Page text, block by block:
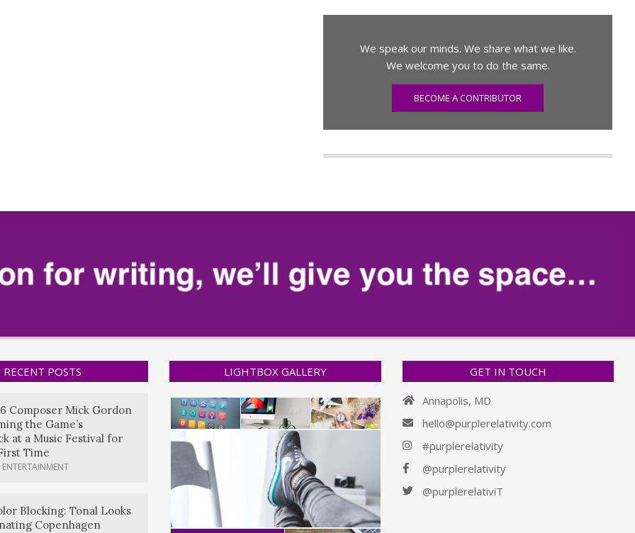
We speak our minds. We share what we like.
We welcome you to do the same.
BECOME A CONTRIBUTOR
RECENT POSTS
Composer Mick Gordon
the Game’s
at a Music Festival for
Time
Blocking: Tonal Looks
Copenhagen
LIGHTBOX GALLERY GET IN TOUCH
Annapolis, MD
hello@purplerelativity.com
#purplerelativity
@purplerelativity
@purplerelativiT